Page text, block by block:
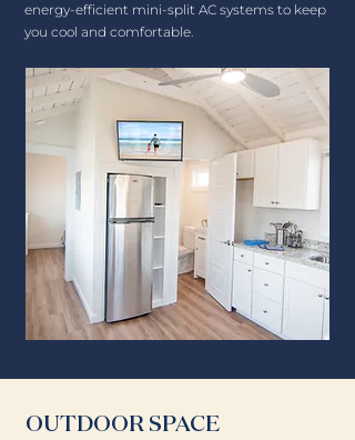
energy-efficient mini-split AC systems to keep
you cool and comfortable.
OUTDOOR SPACE